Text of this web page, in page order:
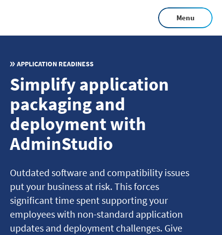
main
Menu
APPLICATION READINESS
Simplify application
packaging and
deployment with
AdminStudio
Outdated software and compatibility issues
put your business at risk. This forces
significant time spent supporting your
employees with non-standard application
updates and deployment challenges. Give